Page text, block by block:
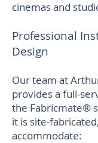
cinemas and
Professional
Design
Our team at
provides a full-
the Fabricmate®
it is site-
accommodate: